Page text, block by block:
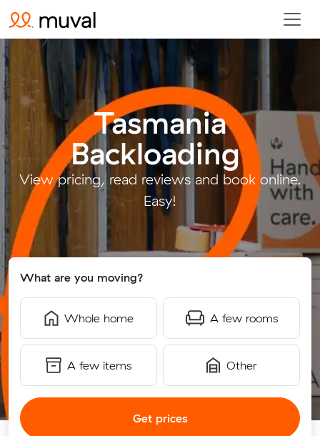
Tasmania
Backloading.
View pricing, read reviews and book online.
Easy!
What are you moving?
Whole home A few rooms
A few items Other
Get prices